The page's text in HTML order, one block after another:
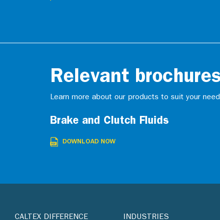
Relevant brochures
Learn more about our products to suit your
Brake and Clutch Fluids
DOWNLOAD NOW
CALTEX DIFFERENCE INDUSTRIES